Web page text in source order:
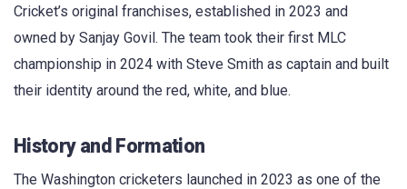
Cricket’s original franchises, established in 2023 and
owned by Sanjay Govil. The team took their first MLC
championship in 2024 with Steve Smith as captain and built
their identity around the red, white, and blue.
History and Formation
The Washington cricketers launched in 2023 as one of the